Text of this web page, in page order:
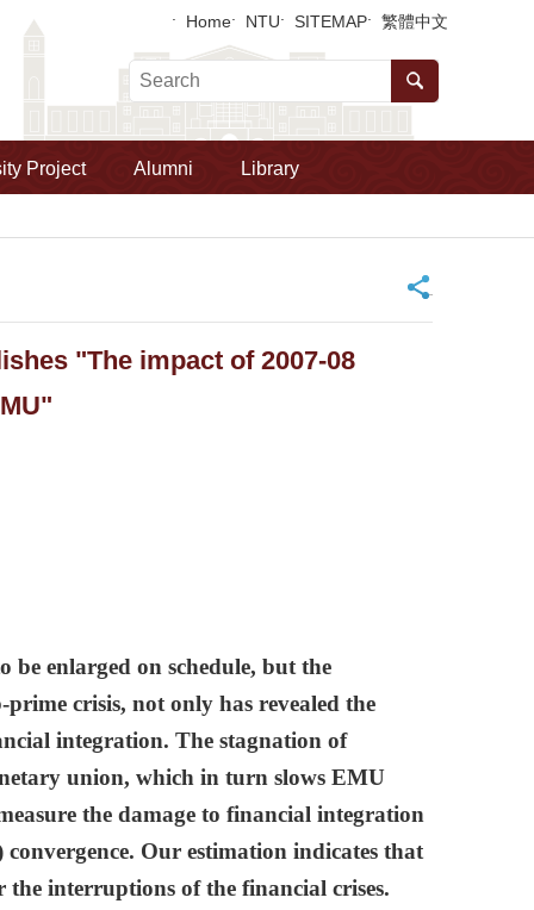
Home NTU SITEMAP 繁體中文
Project Alumni Library
_
"The impact of 2007-08
be enlarged on schedule, but the
crisis, not only has revealed the
integration. The stagnation of
union, which in turn slows EMU
the damage to financial integration
Our estimation indicates that
the interruptions of the financial crises.